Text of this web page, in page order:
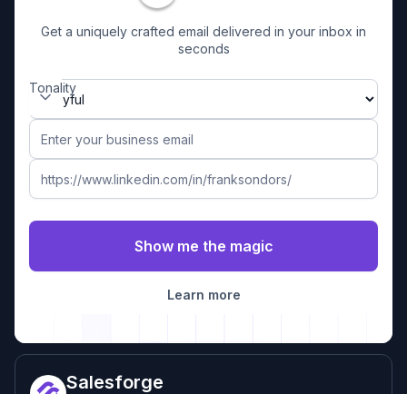
Salesforge
Get a uniquely crafted email delivered in your inbox in
seconds
Tonality
Learn more